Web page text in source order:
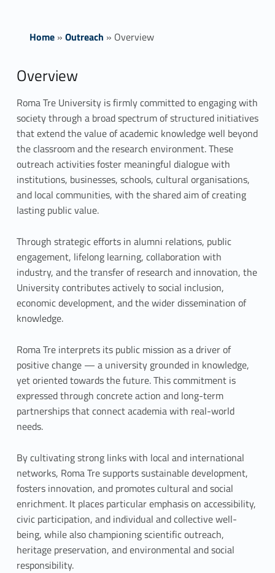
Home» Outreach » Overview
O
v
e
r
v
i
w
Overview
Roma Tre University is firmly committed to engaging with
society through a broad spectrum of structured initiatives
that extend the value of academic knowledge well beyond
the classroom and the research environment. These
outreach activities foster meaningful dialogue with
institutions, businesses, schools, cultural organisations,
and local communities, with the shared aim of creating
lasting public value.
Through strategic efforts in alumni relations, public
engagement, lifelong learning, collaboration with
industry, and the transfer of research and innovation, the
University contributes actively to social inclusion,
economic development, and the wider dissemination of
knowledge.
Roma Tre interprets its public mission as a driver of
positive change — a university grounded in knowledge,
yet oriented towards the future. This commitment is
expressed through concrete action and long-term
partnerships that connect academia with real-world
needs.
By cultivating strong links with local and international
networks, Roma Tre supports sustainable development,
fosters innovation, and promotes cultural and social
enrichment. It places particular emphasis on accessibility,
civic participation, and individual and collective well-
being, while also championing scientific outreach,
heritage preservation, and environmental and social
responsibility.